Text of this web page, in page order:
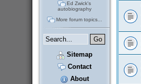
Ed Zwick's
autobiography
More forum topics...
Sitemap
Contact
About